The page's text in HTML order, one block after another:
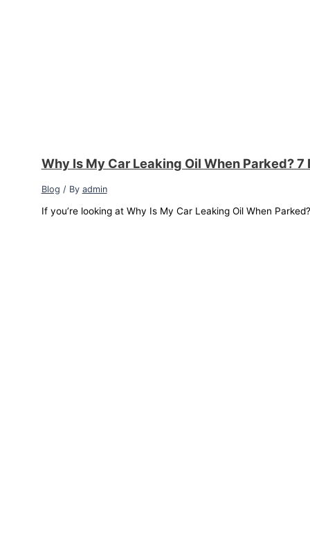
Why Is My Car Leaking Oil When Parked? 7
Blog / By admin
If you’re looking at Why Is My Car Leaking Oil When